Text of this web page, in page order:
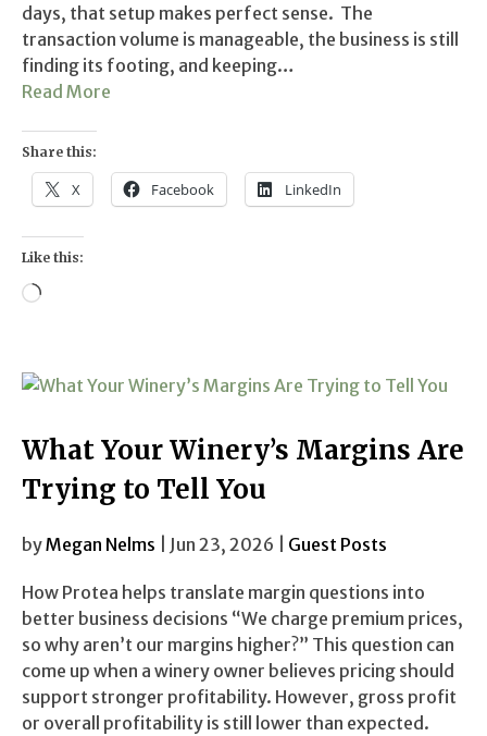
days, that setup makes perfect sense. The
transaction volume is manageable, the business is still
finding its footing, and keeping…
Read More
Share this:
X Facebook LinkedIn
Like this:
Loading…
What Your Winery’s Margins Are
Trying to Tell You
byMegan Nelms | Jun 23, 2026 | Guest Posts
How Protea helps translate margin questions into
better business decisions “We charge premium prices,
so why aren’t our margins higher?” This question can
come up when a winery owner believes pricing should
support stronger profitability. However, gross profit
or overall profitability is still lower than expected.